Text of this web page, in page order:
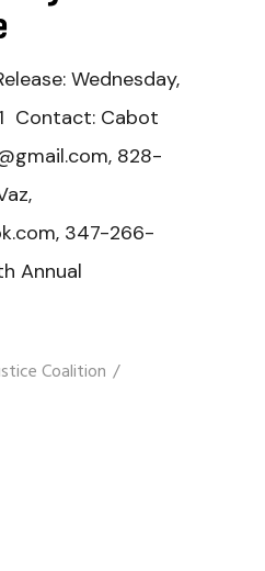
Wednesday,
Contact: Cabot
828-
347-266-
Annual
Coalition